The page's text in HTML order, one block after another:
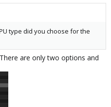
type did you choose for the
are only two options and